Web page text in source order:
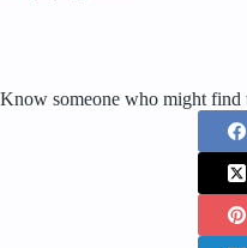
Know someone who might find